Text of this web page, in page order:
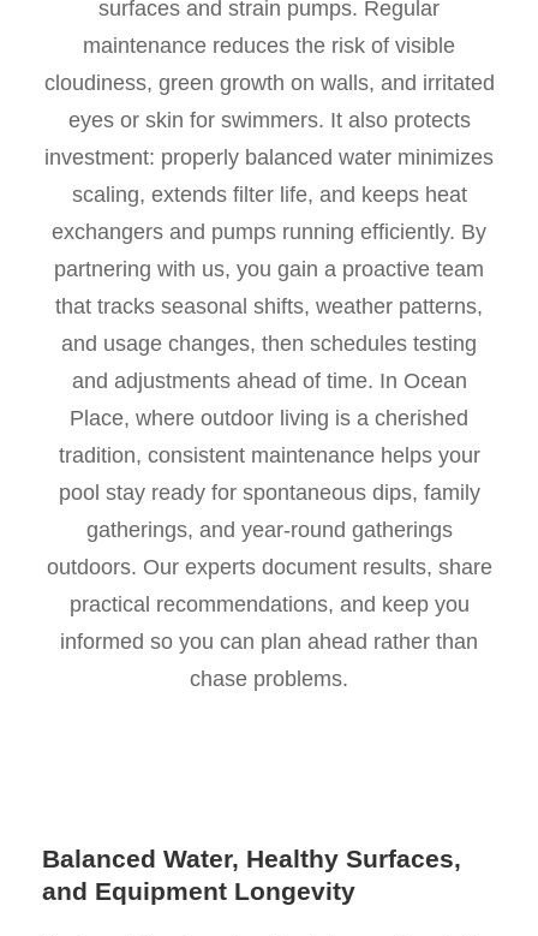
surfaces and strain pumps. Regular
maintenance reduces the risk of visible
cloudiness, green growth on walls, and irritated
eyes or skin for swimmers. It also protects
investment: properly balanced water minimizes
scaling, extends filter life, and keeps heat
exchangers and pumps running efficiently. By
partnering with us, you gain a proactive team
that tracks seasonal shifts, weather patterns,
and usage changes, then schedules testing
and adjustments ahead of time. In Ocean
Place, where outdoor living is a cherished
tradition, consistent maintenance helps your
pool stay ready for spontaneous dips, family
gatherings, and year-round gatherings
outdoors. Our experts document results, share
practical recommendations, and keep you
informed so you can plan ahead rather than
chase problems.
Balanced Water, Healthy Surfaces,
and Equipment Longevity